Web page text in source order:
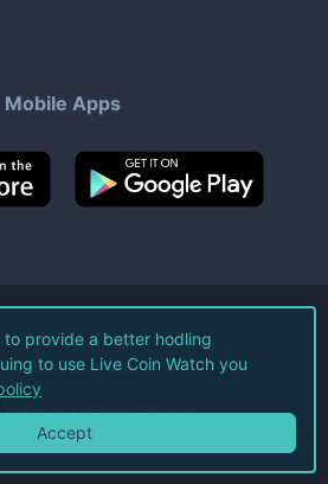
Mobile Apps
Live Coin Watch LLC.
Rights Reserved.
Privacy Policy
to provide a better hodling
to use Live Coin Watch you
Accept